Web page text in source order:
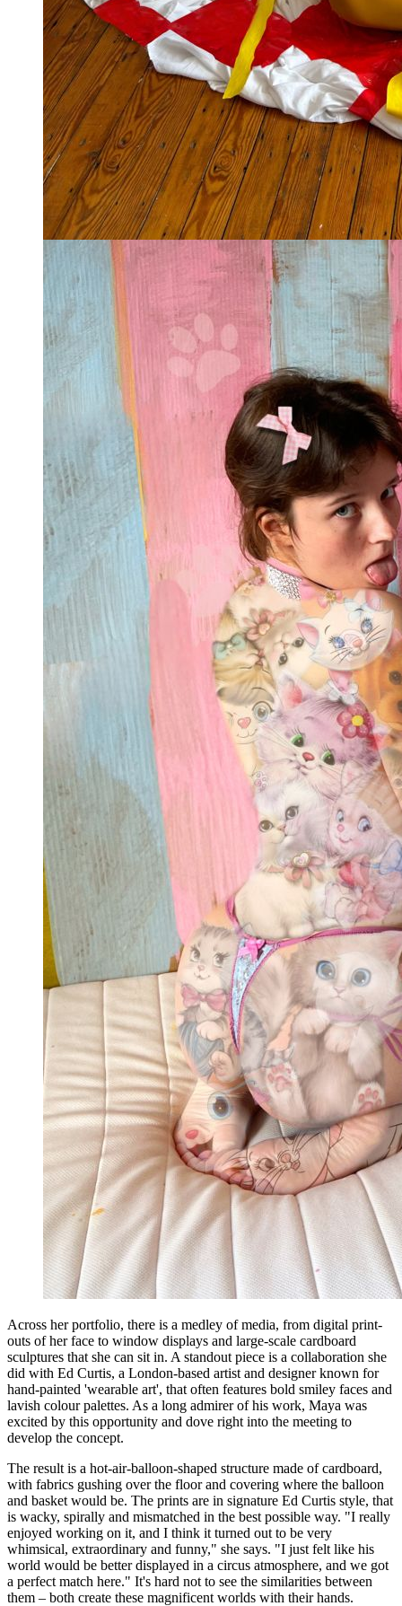
Across her portfolio, there is a medley of media, from digital print-
outs of her face to window displays and large-scale cardboard
sculptures that she can sit in. A standout piece is a collaboration she
did with Ed Curtis, a London-based artist and designer known for
hand-painted 'wearable art', that often features bold smiley faces and
lavish colour palettes. As a long admirer of his work, Maya was
excited by this opportunity and dove right into the meeting to
develop the concept.
The result is a hot-air-balloon-shaped structure made of cardboard,
with fabrics gushing over the floor and covering where the balloon
and basket would be. The prints are in signature Ed Curtis style, that
is wacky, spirally and mismatched in the best possible way. "I really
enjoyed working on it, and I think it turned out to be very
whimsical, extraordinary and funny," she says. "I just felt like his
world would be better displayed in a circus atmosphere, and we got
a perfect match here." It's hard not to see the similarities between
them – both create these magnificent worlds with their hands.